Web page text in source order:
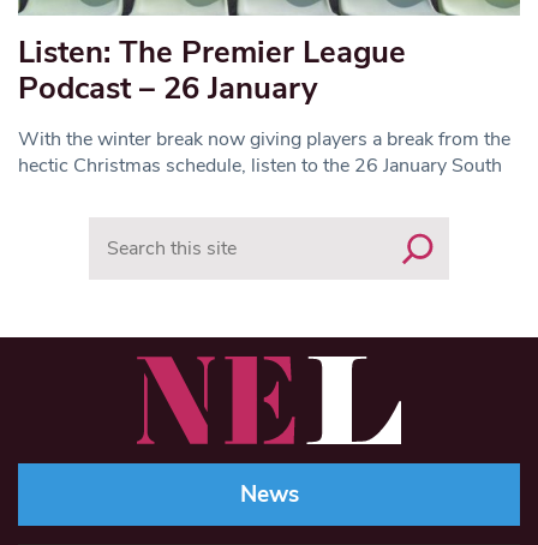
Listen: The Premier League
Podcast – 26 January
With the winter break now giving players a break from the
hectic Christmas schedule, listen to the 26 January South
News